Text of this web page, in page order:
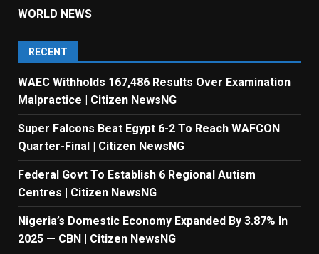
WORLD NEWS
RECENT
WAEC Withholds 167,486 Results Over Examination
Malpractice | Citizen NewsNG
Super Falcons Beat Egypt 6-2 To Reach WAFCON
Quarter-Final | Citizen NewsNG
Federal Govt To Establish 6 Regional Autism
Centres | Citizen NewsNG
Nigeria’s Domestic Economy Expanded By 3.87% In
2025 — CBN | Citizen NewsNG